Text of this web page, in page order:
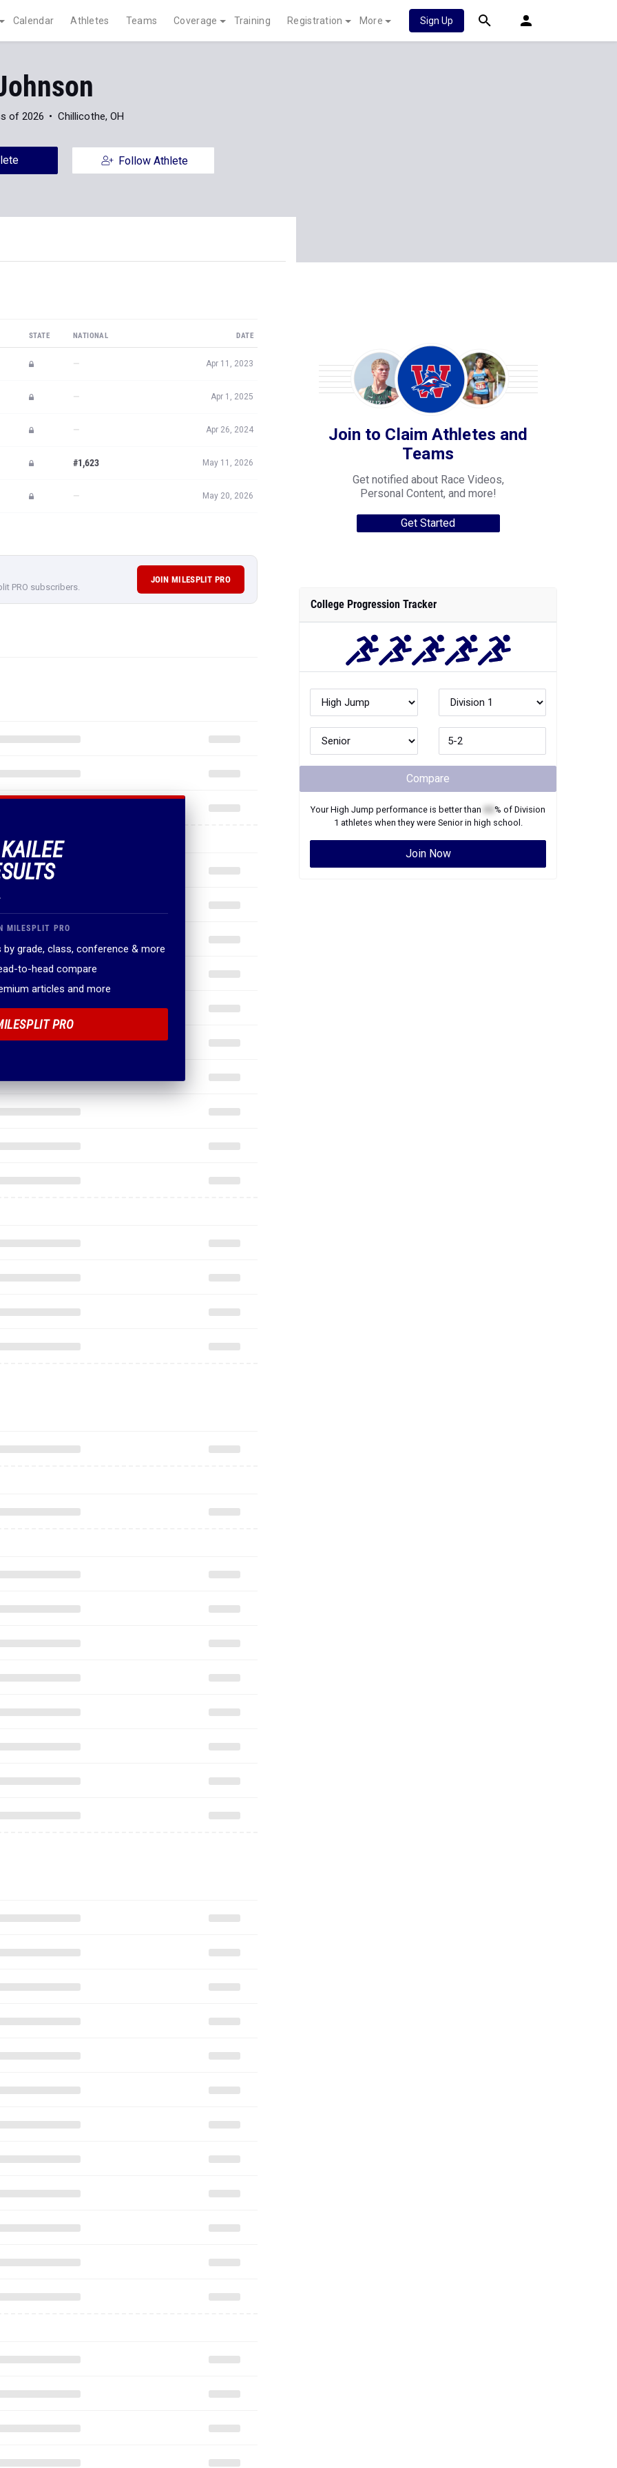
Calendar Athletes Teams Coverage Training Registration More Sign Up
of 2026 Chillicothe, OH
Follow Athlete
STATE NATIONAL DATE
— Apr 11, 2023
— Apr 1, 2025
— Apr 26, 2024
#1,623 May 11, 2026
— May 20, 2026
PRO subscribers.
JOIN MILESPLIT PRO
MILESPLIT PRO
by grade, class, conference & more
to-head compare
articles and more
PRO
Join to Claim Athletes and
Teams
Get notified about Race Videos,
Personal Content, and more!
Get Started
College Progression Tracker
Compare
YourHigh Jump performance is better than % of Division
1 athletes when they were Seniorin high school.
Join Now